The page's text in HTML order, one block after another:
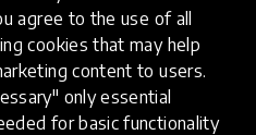
agree to the use of all
cookies that may help
content to users.
only essential
for basic functionality
a way of addressing
solutions using a
can occur in a